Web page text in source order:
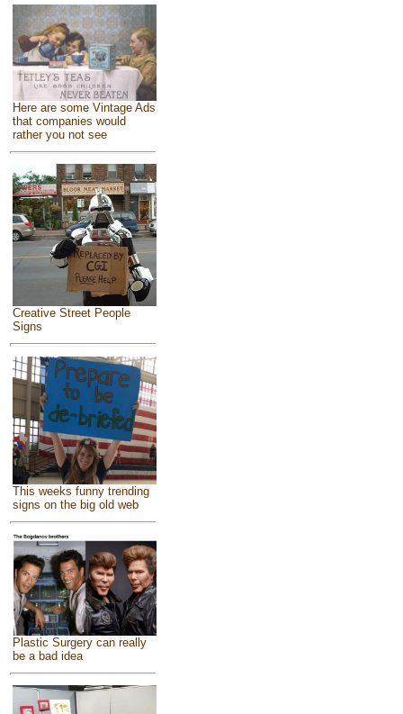
Here are some Vintage Ads
that companies would
rather you not see
Creative Street People
Signs
This weeks funny trending
signs on the big old web
Plastic Surgery can really
be a bad idea